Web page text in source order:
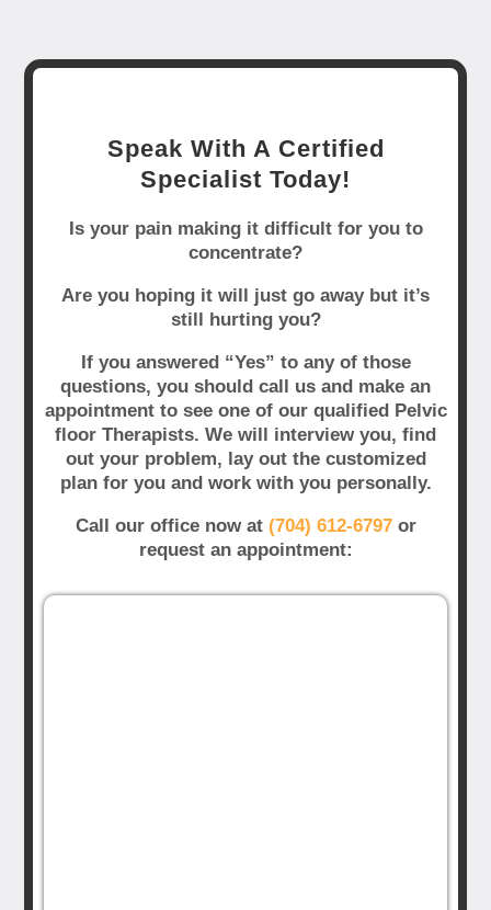
Speak With A Certified
Specialist Today!
Is your pain making it difficult for you to
concentrate?
Are you hoping it will just go away but it’s
still hurting you?
If you answered “Yes” to any of those
questions, you should call us and make an
appointment to see one of our qualified Pelvic
floor Therapists. We will interview you, find
out your problem, lay out the customized
plan for you and work with you personally.
Call our office now at (704) 612-6797or
request an appointment: